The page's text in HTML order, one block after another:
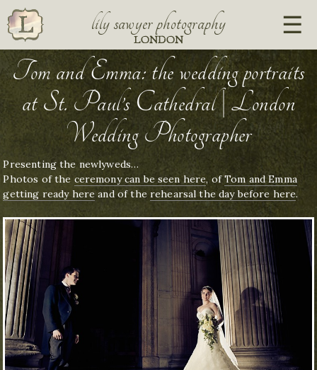
lily sawyer photography
LONDON
Tom and Emma: the wedding portraits
at St. Paul’s Cathedral | London
Wedding Photographer
Presenting the newlyweds…
Photos of the ceremony can be seen here, ofTom and Emma
getting ready here and of the rehearsal the day before here.